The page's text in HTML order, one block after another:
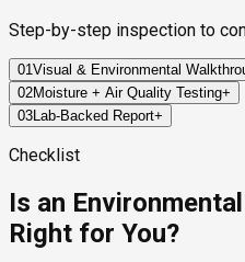
Step-by-step inspection to
01Visual & Environmental
We inspect key areas across
signs of mold, moisture, or
been missed in past
02Moisture + Air Quality Testing+
We use precision tools to
materials and collect air
03Lab-Backed Report+
Within 24–72 hours, you'll
hotspots, and actionable next
Checklist
Is an
Right for You?